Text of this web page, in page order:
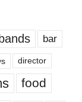
bands bar
director
food